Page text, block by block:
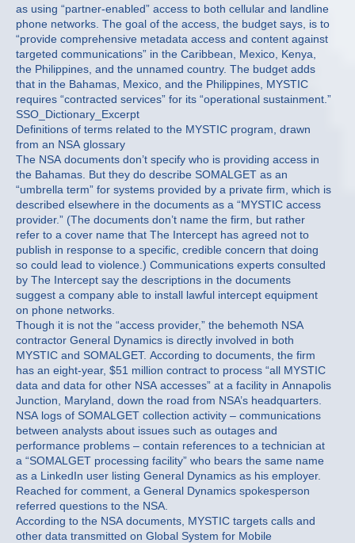
as using “partner-enabled” access to both cellular and landline
phone networks. The goal of the access, the budget says, is to
“provide comprehensive metadata access and content against
targeted communications” in the Caribbean, Mexico, Kenya,
the Philippines, and the unnamed country. The budget adds
that in the Bahamas, Mexico, and the Philippines, MYSTIC
requires “contracted services” for its “operational sustainment.”
SSO_Dictionary_Excerpt
Definitions of terms related to the MYSTIC program, drawn
from an NSA glossary
The NSA documents don’t specify who is providing access in
the Bahamas. But they do describe SOMALGET as an
“umbrella term” for systems provided by a private firm, which is
described elsewhere in the documents as a “MYSTIC access
provider.” (The documents don’t name the firm, but rather
refer to a cover name that The Intercept has agreed not to
publish in response to a specific, credible concern that doing
so could lead to violence.) Communications experts consulted
by The Intercept say the descriptions in the documents
suggest a company able to install lawful intercept equipment
on phone networks.
Though it is not the “access provider,” the behemoth NSA
contractor General Dynamics is directly involved in both
MYSTIC and SOMALGET. According to documents, the firm
has an eight-year, $51 million contract to process “all MYSTIC
data and data for other NSA accesses” at a facility in Annapolis
Junction, Maryland, down the road from NSA’s headquarters.
NSA logs of SOMALGET collection activity – communications
between analysts about issues such as outages and
performance problems – contain references to a technician at
a “SOMALGET processing facility” who bears the same name
as a LinkedIn user listing General Dynamics as his employer.
Reached for comment, a General Dynamics spokesperson
referred questions to the NSA.
According to the NSA documents, MYSTIC targets calls and
other data transmitted on Global System for Mobile